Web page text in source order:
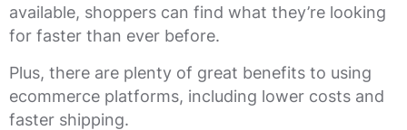
available, shoppers can find what they’re looking
for faster than ever before.
Plus, there are plenty of great benefits to using
ecommerce platforms, including lower costs and
faster shipping.